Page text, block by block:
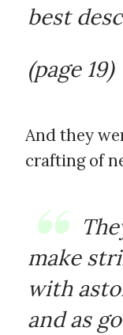
best
(page 19)
And they
crafting of
make
with
and as